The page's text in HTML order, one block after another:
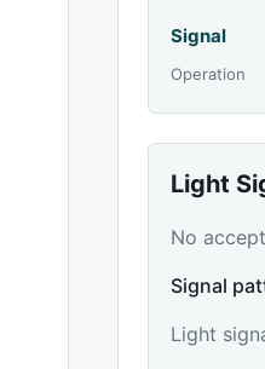
Signal
Operation
Light
No
Signal
Light